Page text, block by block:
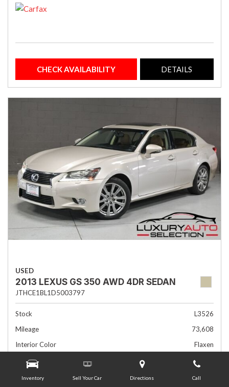
Inventory Sell Your Car Directions Call
CHECK AVAILABILITY DETAILS
USED
2013 LEXUS GS 350 AWD 4DR SEDAN
JTHCE1BL1D5003797
Stock
L3526
Mileage
73,608
Interior Color
Flaxen
Transmission
Automatic
Advertised Price $19,985